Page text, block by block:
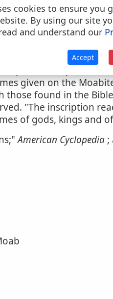
9 inches long, 2 feet 4
made of the main
fragments were
face is about
characters of
places and persons
given on the
those found in the
"The inscription
of gods, kings and
American Cyclopedia ;
cookies to ensure you
By using our site
and understand our
Accept